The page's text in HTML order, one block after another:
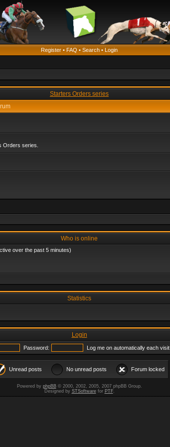
Register • FAQ • Search • Login
Starters Orders series
Orders series.
Who is online
over the past 5 minutes)
Statistics
Login
Password: Log me on automatically each visit
Unread posts No unread posts Forum locked
Powered by phpBB© 2000, 2002, 2005, 2007 phpBB Group.
Designed by STSoftwarefor PTF.